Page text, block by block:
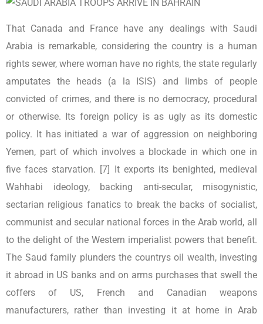
That Canada and France have any dealings with Saudi
Arabia is remarkable, considering the country is a human
rights sewer, where woman have no rights, the state regularly
amputates the heads (a la ISIS) and limbs of people
convicted of crimes, and there is no democracy, procedural
or otherwise. Its foreign policy is as ugly as its domestic
policy. It has initiated a war of aggression on neighboring
Yemen, part of which involves a blockade in which one in
five faces starvation. [7] It exports its benighted, medieval
Wahhabi ideology, backing anti-secular, misogynistic,
sectarian religious fanatics to break the backs of socialist,
communist and secular national forces in the Arab world, all
to the delight of the Western imperialist powers that benefit.
The Saud family plunders the countrys oil wealth, investing
it abroad in US banks and on arms purchases that swell the
coffers of US, French and Canadian weapons
manufacturers, rather than investing it at home in Arab